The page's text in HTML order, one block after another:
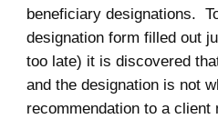
beneficiary designations.
designation form filled out
too late) it is discovered
and the designation is not
recommendation to a